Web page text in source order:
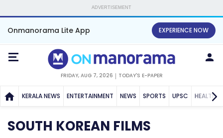
ADVERTISEMENT
Onmanorama Lite App EXPERIENCE NOW
FRIDAY, AUG 7, 2026 TODAY'S E-PAPER
KERALA NEWS ENTERTAINMENT NEWS SPORTS UPSC HEALTH
SOUTH KOREAN FILMS